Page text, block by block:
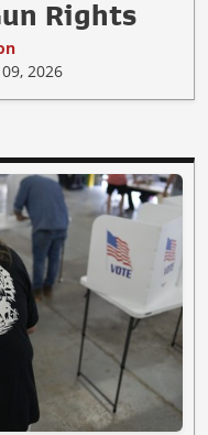
Rights
2026